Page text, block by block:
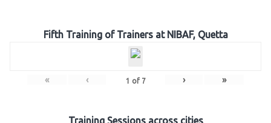
Fifth Training of Trainers at NIBAF, Quetta
« ‹ 1 of 7 › »
Training Sessions across cities